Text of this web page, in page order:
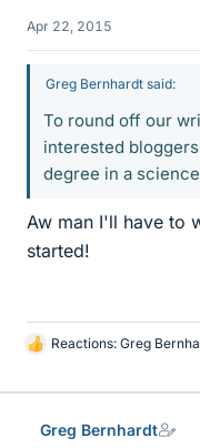
Apr 22, 2015
Greg Bernhardt said:
To round off our
interested
degree in a
Aw man I'll have to
started!
L
k
Reactions: Greg
Greg Bernhardt